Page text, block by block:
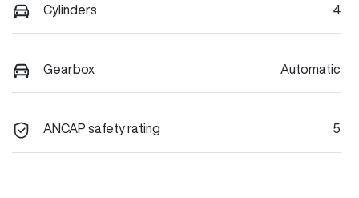
Cylinders 4
Gearbox Automatic
ANCAP safety rating 5